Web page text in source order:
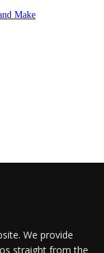
We provide
straight from the